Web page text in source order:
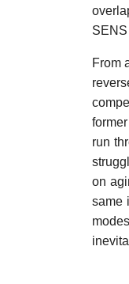
From
run
on
same